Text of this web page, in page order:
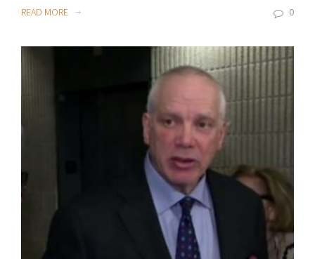
READ MORE 0